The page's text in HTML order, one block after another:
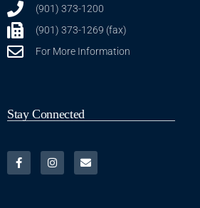
(901) 373-1200
(901) 373-1269 (fax)
For More Information
Stay Connected